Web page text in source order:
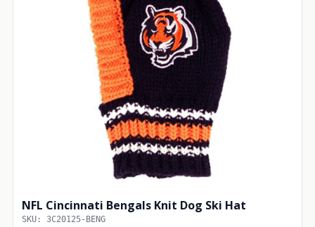
NFL Cincinnati Bengals Knit Dog Ski Hat
SKU: 3C20125-BENG